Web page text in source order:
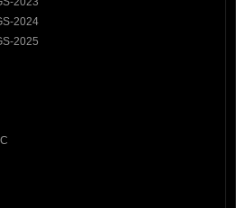
2024
2025